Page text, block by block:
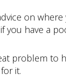
on
you have a
problem
it.